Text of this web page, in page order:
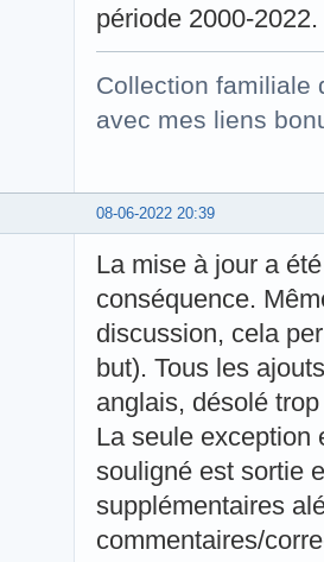
période 2000-2022.
Collection familiale
avec mes liens
08-06-2022 20:39
La mise à jour a
conséquence.
discussion, cela
but). Tous les
anglais, désolé
La seule exception
souligné est sortie
supplémentaires
commentaires/